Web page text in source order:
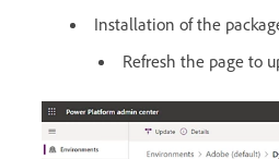
Installation of the
Refresh the page to